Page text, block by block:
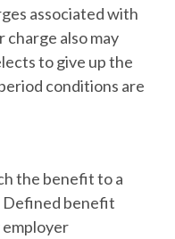
associated with
also may
to give up the
conditions are
the benefit to a
Defined benefit
employer